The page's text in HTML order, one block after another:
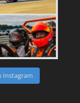
Instagram